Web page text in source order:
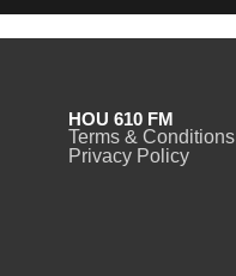
HOU 610 FM
Terms & Conditions
Privacy Policy